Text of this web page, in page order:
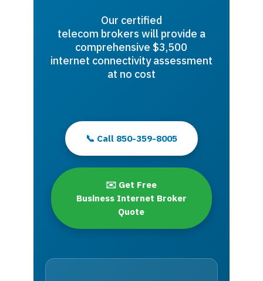
Our certified
telecom brokers will provide a
comprehensive $3,500
internet connectivity assessment
at no cost
📞 Call 850-359-8005
✉️ Get Free
Business Internet Broker
Quote